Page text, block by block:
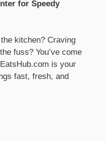
for Speedy
kitchen? Craving
fuss? You’ve come
is your
fast, fresh, and